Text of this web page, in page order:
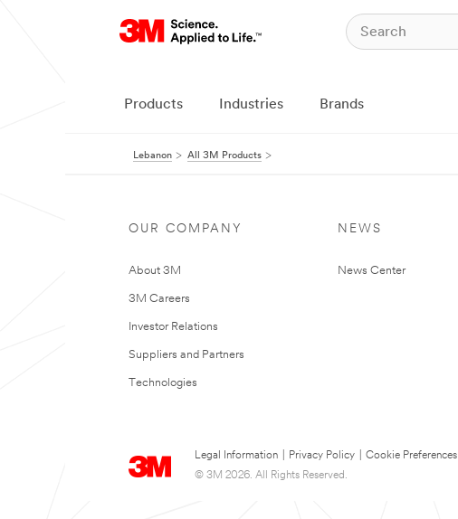
Products Industries Brands
Lebanon All 3M Products
OUR COMPANY
About 3M
3M Careers
Investor Relations
Suppliers and Partners
Technologies
NEWS
News Center
Legal Information Privacy Policy
Cookie Preferences
© 3M 2026. All Rights Reserved.